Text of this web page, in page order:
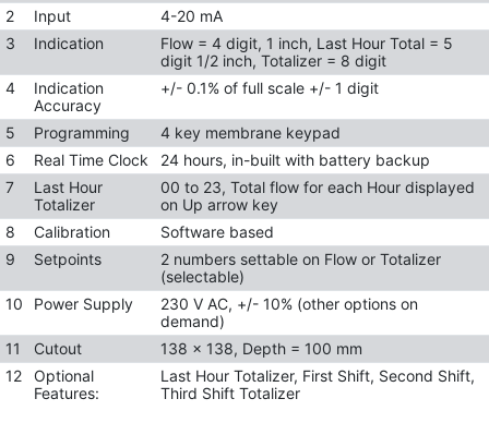
2
Input
4-20 mA
3
Indication
Flow = 4 digit, 1 inch, Last Hour Total = 5
digit 1/2 inch, Totalizer = 8 digit
4
Indication
Accuracy
+/- 0.1% of full scale +/- 1 digit
5 Programming
4 key membrane keypad
6
Real Time Clock
24 hours, in-built with battery backup
7
Last Hour
Totalizer
00 to 23, Total flow for each Hour displayed
on Up arrow key
8
Calibration
Software based
9
Setpoints
2 numbers settable on Flow or Totalizer
(selectable)
10
Power Supply
230 V AC, +/- 10% (other options on
demand)
11
Cutout
138 x 138, Depth = 100 mm
12
Optional
Features:
Last Hour Totalizer, First Shift, Second Shift,
Third Shift Totalizer